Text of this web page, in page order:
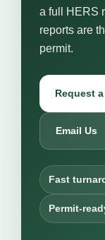
a full HERS
reports are
permit.
Request
Email Us
Fast
Permit-